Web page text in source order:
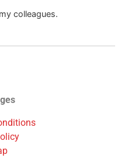
colleagues.